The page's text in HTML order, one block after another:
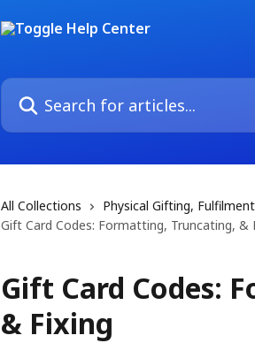
Search for articles...
All Collections Physical Gifting,
Gift Card Codes: Formatting, Truncating, &
Gift Card Codes:
& Fixing